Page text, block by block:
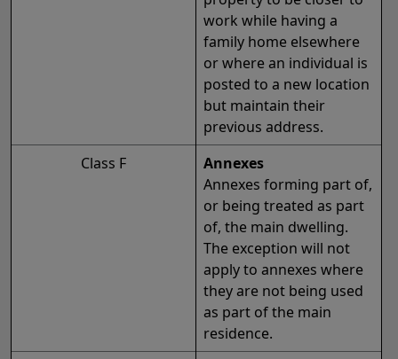
work while having a
family home elsewhere
or where an individual is
posted to a new location
but maintain their
previous address.
Class F
Annexes
Annexes forming part of,
or being treated as part
of, the main dwelling.
The exception will not
apply to annexes where
they are not being used
as part of the main
residence.